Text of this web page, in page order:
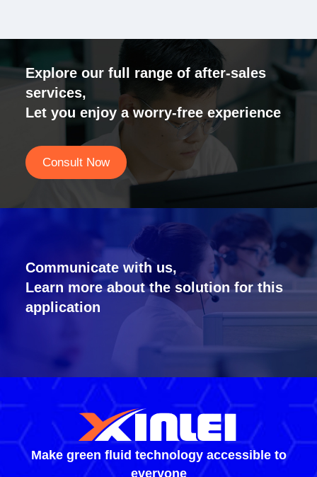
Explore our full range of after-sales
services,
Let you enjoy a worry-free experience
Consult Now
Communicate with us,
Learn more about the solution for this
application
Make green fluid technology accessible to
everyone